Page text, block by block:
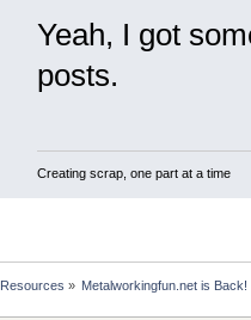
Yeah, I got
posts.
Creating scrap, one part at a time
Resources » Metalworkingfun.net is Back!